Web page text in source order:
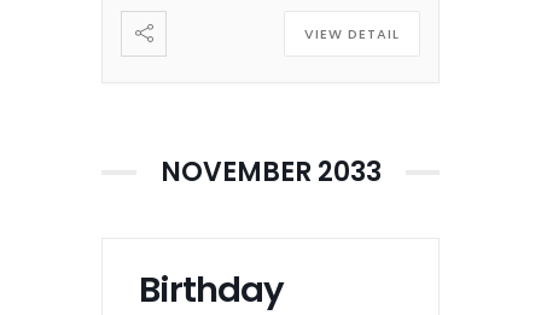
VIEW DETAIL
NOVEMBER 2033
Birthday